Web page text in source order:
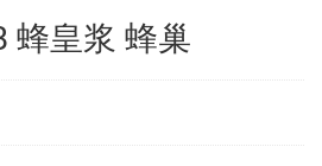
蜂皇浆 蜂巢